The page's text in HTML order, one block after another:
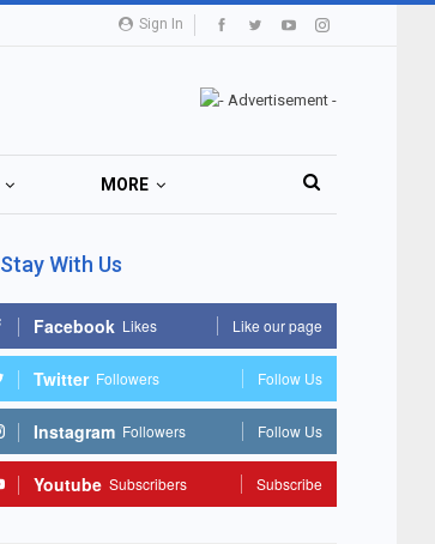
Sign In
MORE
Stay With Us
Facebook Likes Like our page
Twitter Followers Follow Us
Instagram Followers Follow Us
Youtube Subscribers Subscribe